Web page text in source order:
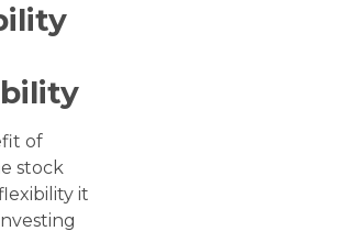
of
stock
it